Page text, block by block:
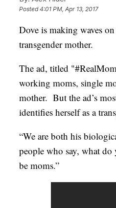
Posted4:01 PM, Apr 13, 2017
Dove is making waves
transgender mother.
The ad, titled
working moms, single
mother. But the ad’s
identifies herself as a
“We are both his
people who say, what do
be moms.”